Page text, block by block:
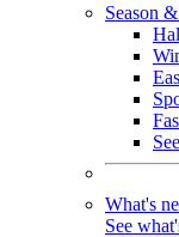
Season
What's
See